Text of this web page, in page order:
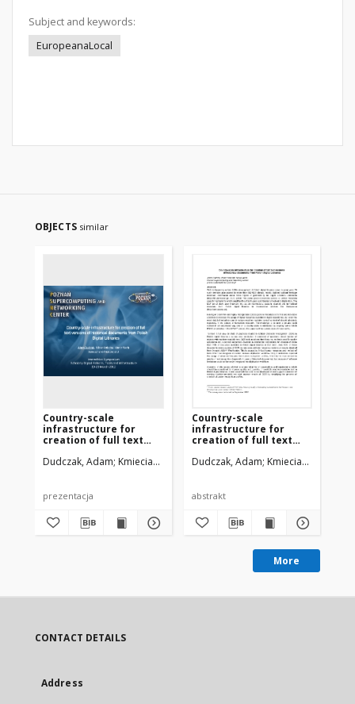
Subject and keywords:
EuropeanaLocal
OBJECTS similar
Country-scale
infrastructure for
creation of full text
documents from Polish
Dudczak, Adam Kmieciak, Miłosz Werla, Marcin
prezentacja
Country-scale
infrastructure for
creation of full text
documents from Polish
Dudczak, Adam Kmieciak, Miłosz
abstrakt
More
CONTACT DETAILS
Address